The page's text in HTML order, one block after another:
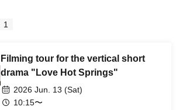
1
Filming tour for the vertical short
drama "Love Hot Springs"
2026 Jun. 13 (Sat)
10:15〜